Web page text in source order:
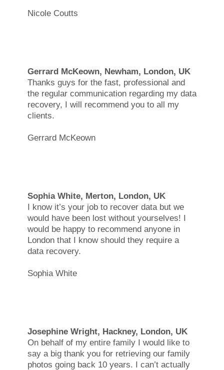
Nicole Coutts
Gerrard McKeown, Newham, London, UK
Thanks guys for the fast, professional and
the regular communication regarding my data
recovery, I will recommend you to all my
clients.
Gerrard McKeown
Sophia White, Merton, London, UK
I know it’s your job to recover data but we
would have been lost without yourselves! I
would be happy to recommend anyone in
London that I know should they require a
data recovery.
Sophia White
Josephine Wright, Hackney, London, UK
On behalf of my entire family I would like to
say a big thank you for retrieving our family
photos going back 10 years. I can’t actually